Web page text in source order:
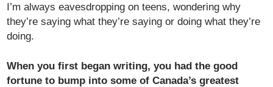
I’m always eavesdropping on teens, wondering why
they’re saying what they’re saying or doing what they’re
doing.
When you first began writing, you had the good
fortune to bump into some of Canada’s greatest